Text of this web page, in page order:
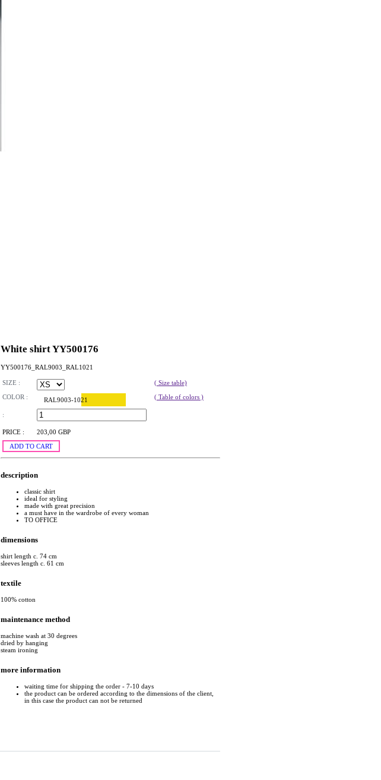
White shirt YY500176
YY500176_RAL9003_RAL1021
SIZE :
( Size table)
COLOR :
RAL9003-1021 ( Table of colors )
:
PRICE :
203,00 GBP
ADD TO CART
description
classic shirt
ideal for styling
made with great precision
a must have in the wardrobe of every woman
TO OFFICE
dimensions
shirt length c. 74 cm
sleeves length c. 61 cm
textile
100% cotton
maintenance method
machine wash at 30 degrees
dried by hanging
steam ironing
more information
waiting time for shipping the order - 7-10 days
the product can be ordered according to the dimensions of the client,
in this case the product can not be returned